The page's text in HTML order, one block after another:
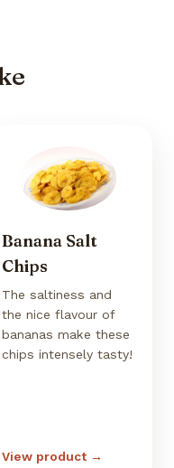
Banana Salt
Chips
The saltiness and
the nice flavour of
bananas make these
chips intensely tasty!
View product →